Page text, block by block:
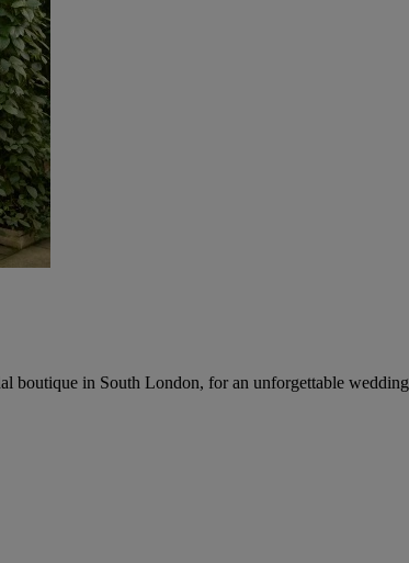
boutique in South London, for an unforgettable wedding